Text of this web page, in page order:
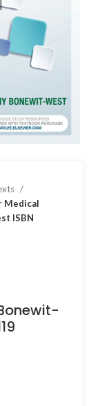
Medical
ISBN